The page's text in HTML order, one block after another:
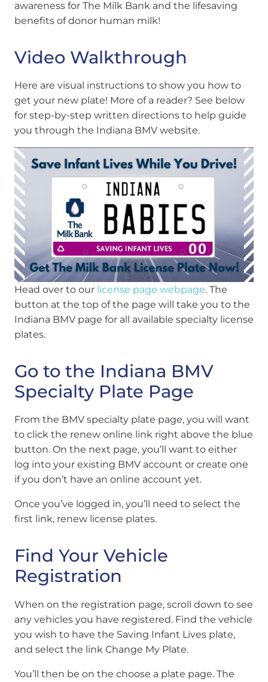
awareness for The Milk Bank and the lifesaving
benefits of donor human milk!
Video Walkthrough
Here are visual instructions to show you how to
get your new plate! More of a reader? See below
for step-by-step written directions to help guide
you through the Indiana BMV website.
Head over to our license page webpage. The
button at the top of the page will take you to the
Indiana BMV page for all available specialty license
plates.
Go to the Indiana BMV
Specialty Plate Page
From the BMV specialty plate page, you will want
to click the renew online link right above the blue
button. On the next page, you’ll want to either
log into your existing BMV account or create one
if you don’t have an online account yet.
Once you’ve logged in, you’ll need to select the
first link, renew license plates.
Find Your Vehicle
Registration
When on the registration page, scroll down to see
any vehicles you have registered. Find the vehicle
you wish to have the Saving Infant Lives plate,
and select the link Change My Plate.
You’ll then be on the choose a plate page. The